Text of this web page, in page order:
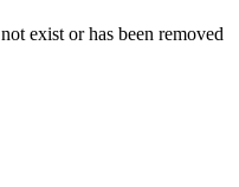
exist or has been removed